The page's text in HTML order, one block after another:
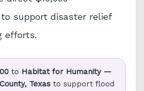
support disaster relief
efforts.
to Habitat for Humanity —
Texasto support flood